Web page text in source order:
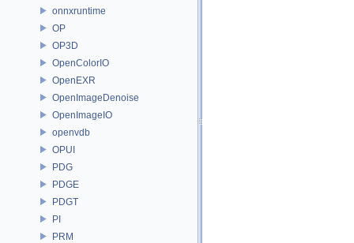
onnxruntime
OP
OP3D
OpenColorIO
OpenEXR
OpenImageDenoise
OpenImageIO
openvdb
OPUI
PDG
PDGE
PDGT
PI
PRM